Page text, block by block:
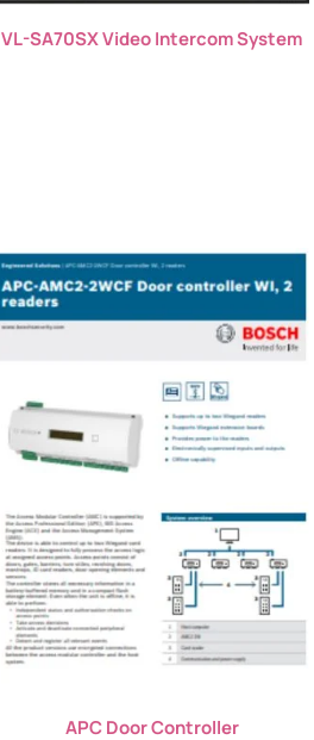
VL-SA70SX Video Intercom System
APC Door Controller